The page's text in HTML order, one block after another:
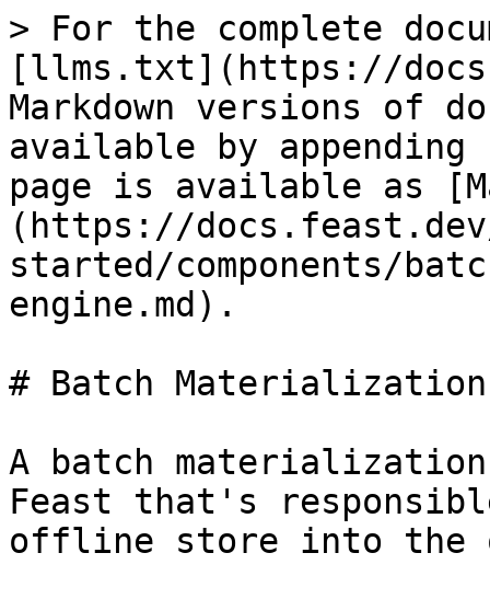
> For the complete
[llms.txt](https://
Markdown versions of
available by
page is available as
(https://
started/components/
engine.md).
# Batch Materialization
A batch
Feast that's
offline store into the